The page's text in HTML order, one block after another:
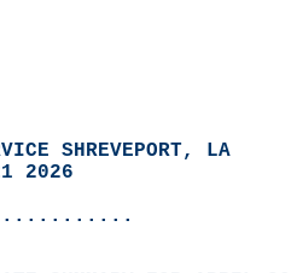
SHREVEPORT, LA
2026